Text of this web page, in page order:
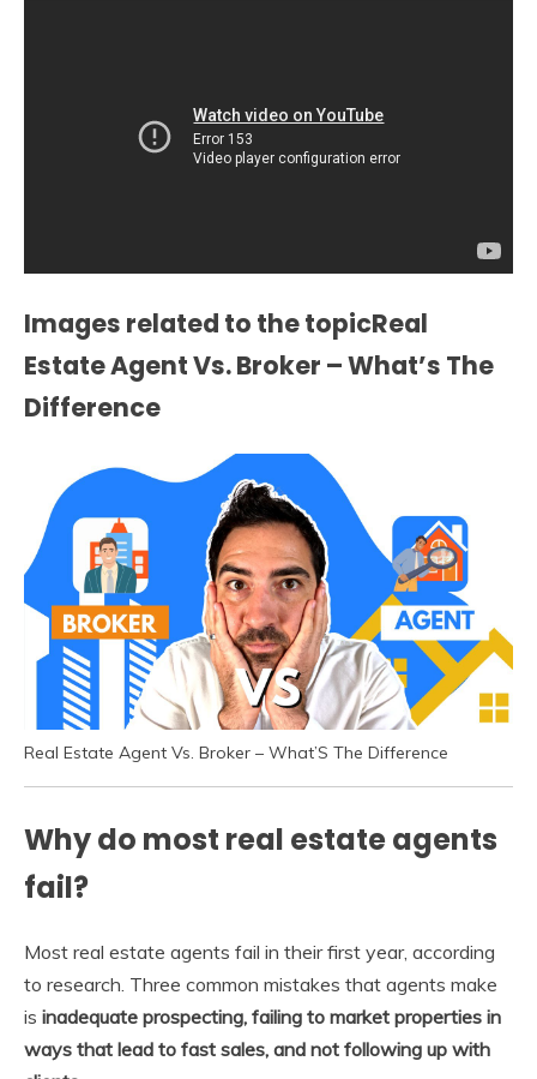
Images related to the topicReal
Estate Agent Vs. Broker – What’s The
Difference
Real Estate Agent Vs. Broker – What’S The Difference
Why do most real estate agents
fail?
Most real estate agents fail in their first year, according
to research. Three common mistakes that agents make
is inadequate prospecting, failing to market properties in
ways that lead to fast sales, and not following up with